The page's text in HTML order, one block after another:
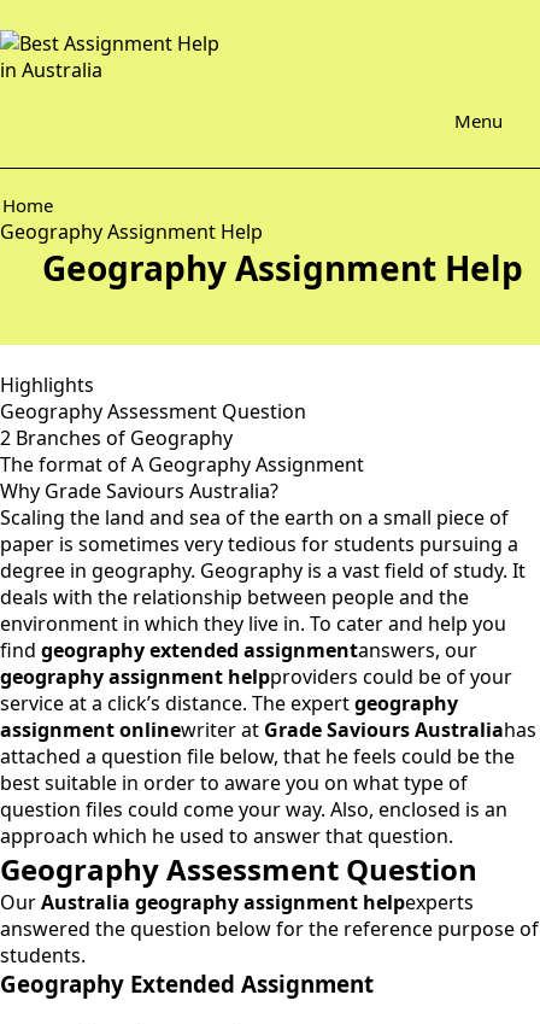
Menu
Home
Geography Assignment Help
Geography Assignment Help
Highlights
Geography Assessment Question
2 Branches of Geography
The format of A Geography Assignment
Why Grade Saviours Australia?
Scaling the land and sea of the earth on a small piece of
paper is sometimes very tedious for students pursuing a
degree in geography. Geography is a vast field of study. It
deals with the relationship between people and the
environment in which they live in. To cater and help you
find geography extended assignmentanswers, our
geography assignment helpproviders could be of your
service at a click’s distance. The expertgeography
assignment onlinewriter at Grade Saviours Australiahas
attached a question file below, that he feels could be the
best suitable in order to aware you on what type of
question files could come your way. Also, enclosed is an
approach which he used to answer that question.
Geography Assessment Question
OurAustralia geography assignment helpexperts
answered the question below for the reference purpose of
students.
Geography Extended Assignment